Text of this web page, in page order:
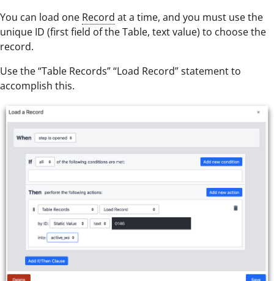
You can load one Record at a time, and you must use the
unique ID (first field of the Table, text value) to choose the
record.
Use the “Table Records” “Load Record” statement to
accomplish this.